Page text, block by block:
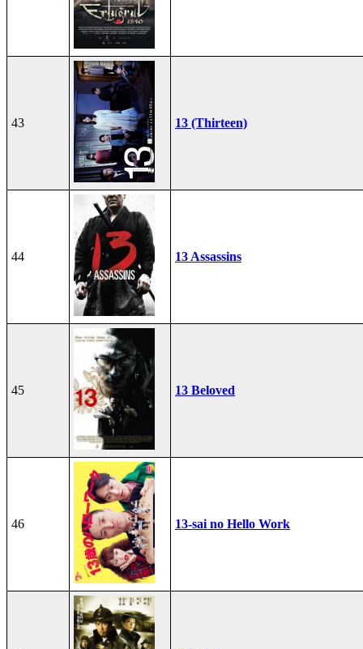
43 13 (Thirteen)
44 13 Assassins
45 13 Beloved
46 13-sai no Hello Work